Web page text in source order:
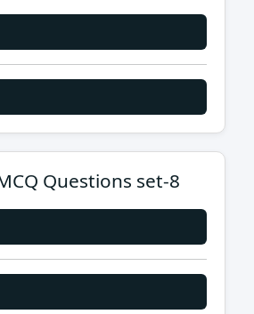
Questions set-8